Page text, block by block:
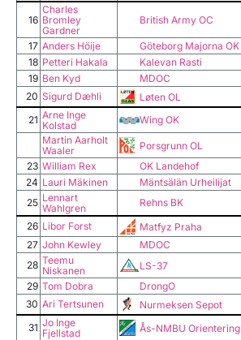
16
Charles
Bromley
Gardner
British Army OC
17 Anders Höije Göteborg Majorna OK
18 Petteri Hakala Kalevan Rasti
19 Ben Kyd MDOC
20 Sigurd Dæhli Løten OL
21 Arne Inge
Kolstad
Wing OK
Martin Aarholt
Waaler
Porsgrunn OL
23 William Rex OK Landehof
24 Lauri Mäkinen Mäntsälän Urheilijat
25 Lennart
Wahlgren
Rehns BK
26 Libor Forst Matfyz Praha
27 John Kewley MDOC
28 Teemu
Niskanen
LS-37
29 Tom Dobra DrongO
30 Ari Tertsunen Nurmeksen Sepot
31 Jo Inge
Fjellstad
Ås-NMBU Orientering